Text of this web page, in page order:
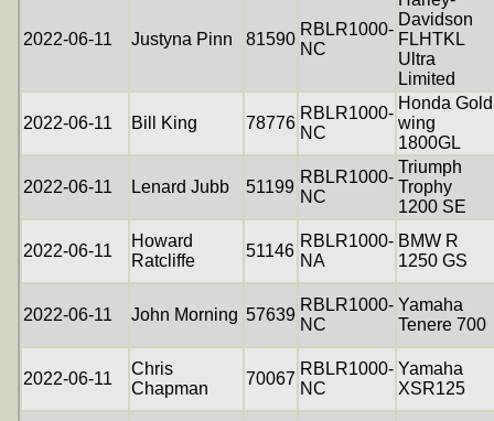
2022-06-11 Justyna Pinn 81590
RBLR1000-
NC
Davidson
FLHTKL
Ultra
Limited
2022-06-11 Bill King 78776
RBLR1000-
NC
Honda Gold
wing
1800GL
2022-06-11 Lenard Jubb 51199
RBLR1000-
NC
Triumph
Trophy
1200 SE
2022-06-11
Howard
Ratcliffe
51146
RBLR1000-
NA
BMW R
1250 GS
2022-06-11 John Morning 57639
RBLR1000-
NC
Yamaha
Tenere 700
2022-06-11
Chris
Chapman
70067
RBLR1000-
NC
Yamaha
XSR125